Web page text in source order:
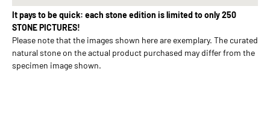
It pays to be quick: each stone edition is limited to only 250
STONE PICTURES!
Please note that the images shown here are exemplary. The curated
natural stone on the actual product purchased may differ from the
specimen image shown.